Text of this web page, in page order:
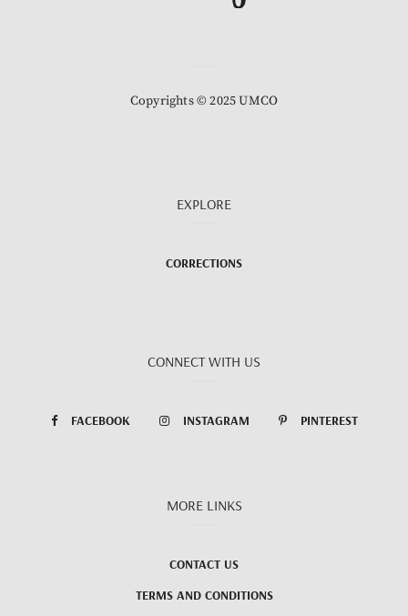
Copyrights © 2025 UMCO
EXPLORE
CORRECTIONS
CONNECT WITH US
FACEBOOK INSTAGRAM PINTEREST
MORE LINKS
CONTACT US
TERMS AND CONDITIONS